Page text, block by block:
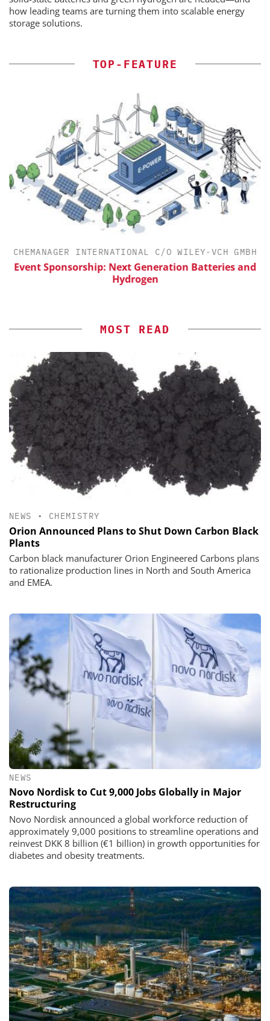
how leading teams are turning them into scalable energy
storage solutions.
TOP-FEATURE
CHEMANAGER INTERNATIONAL C/O WILEY-VCH GMBH
Event Sponsorship: Next Generation Batteries and
Hydrogen
MOST READ
NEWS • CHEMISTRY
Orion Announced Plans to Shut Down Carbon Black
Plants
Carbon black manufacturer Orion Engineered Carbons plans
to rationalize production lines in North and South America
and EMEA.
NEWS
Novo Nordisk to Cut 9,000 Jobs Globally in Major
Restructuring
Novo Nordisk announced a global workforce reduction of
approximately 9,000 positions to streamline operations and
reinvest DKK 8 billion (€1 billion) in growth opportunities for
diabetes and obesity treatments.